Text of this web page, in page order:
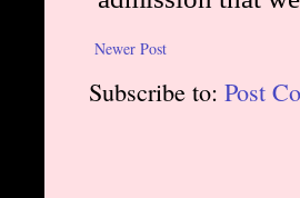
Newer Post
Subscribe to: Post